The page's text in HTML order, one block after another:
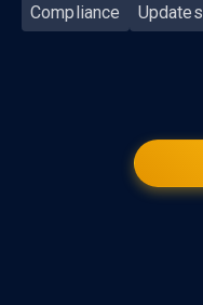
Compliance
Updates